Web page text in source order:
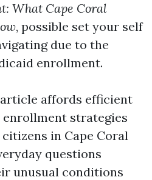
What Cape Coral
, possible set your self
due to the
enrollment.
affords efficient
strategies
in Cape Coral
questions
unusual conditions